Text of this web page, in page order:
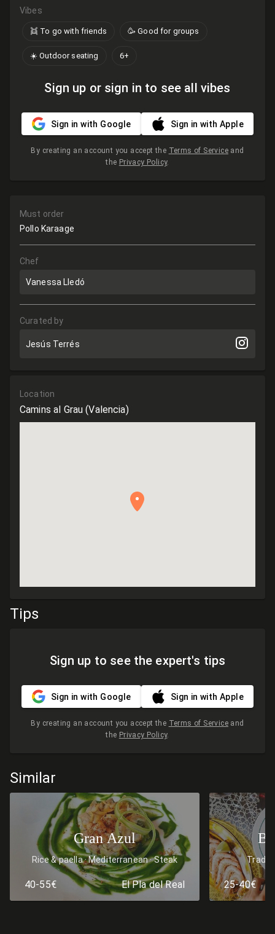
Vibes
👯 To go with friends 🥳 Good for groups
☀️ Outdoor seating 6+
Sign up or sign in to see all vibes
Sign in with Google Sign in with Apple
By creating an account you accept the Terms of Service and
the Privacy Policy.
Must order
Pollo Karaage
Chef
Vanessa Lledó
Curated by
Jesús Terrés
Location
Camins al Grau (Valencia)
Tips
Sign up to see the expert's tips
Sign in with Google Sign in with Apple
By creating an account you accept the Terms of Service and
the Privacy Policy.
Similar
Gran Azul
Rice & paella Mediterranean Steak
40-55€ El Pla del Real 25-40€